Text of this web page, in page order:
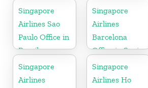
Sweden
Singapore
Airlines Sao
Paulo Office in
Brazil
Singapore
Airlines
Barcelona
Office in Spain
Singapore
Airlines
Singapore
Airlines Ho